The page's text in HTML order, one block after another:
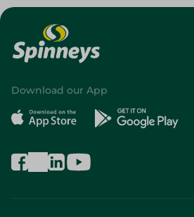
Download our App